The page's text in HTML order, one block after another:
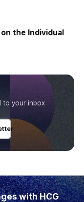
the Individual
to your inbox
with HCG